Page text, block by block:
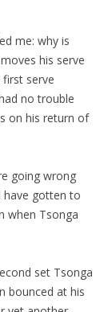
me: why is
his serve
first serve
no trouble
on his return of
going wrong
have gotten to
when Tsonga
set Tsonga
bounced at his